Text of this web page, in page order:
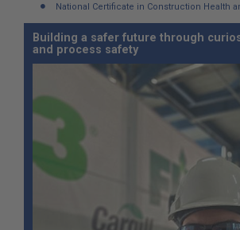
National Certificate in Construction Health
Building a safer future through
and process safety